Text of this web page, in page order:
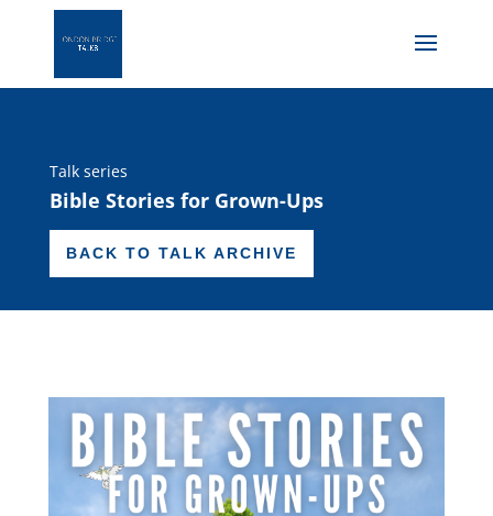
Talk series
Bible Stories for Grown-Ups
BACK TO TALK ARCHIVE